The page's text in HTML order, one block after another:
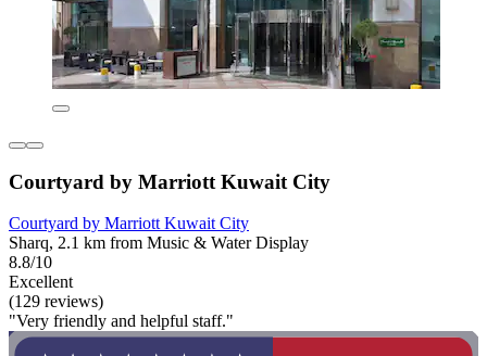
Courtyard by Marriott Kuwait City
Courtyard by Marriott Kuwait City
Sharq, 2.1 km from Music & Water Display
8.8/10
Excellent
(129 reviews)
"Very friendly and helpful staff."